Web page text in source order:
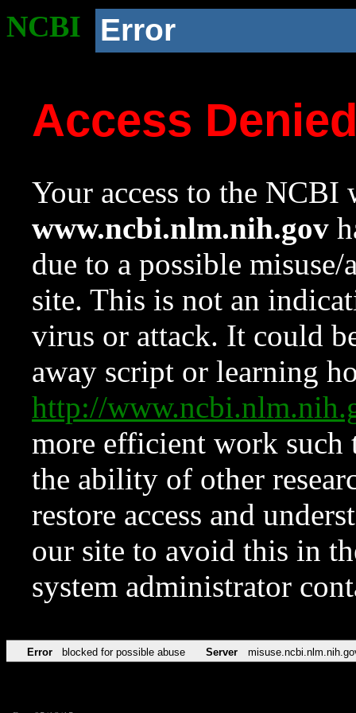
NCBI Error
Access
Your access to the NCBI
www.ncbi.nlm.nih.gov
due to a possible
site. This is not an
virus or attack. It could
away script or learning
http://
more efficient work such
the ability of other
restore access and
our site to avoid this in
system administrator
Error blocked for possible abuse Server